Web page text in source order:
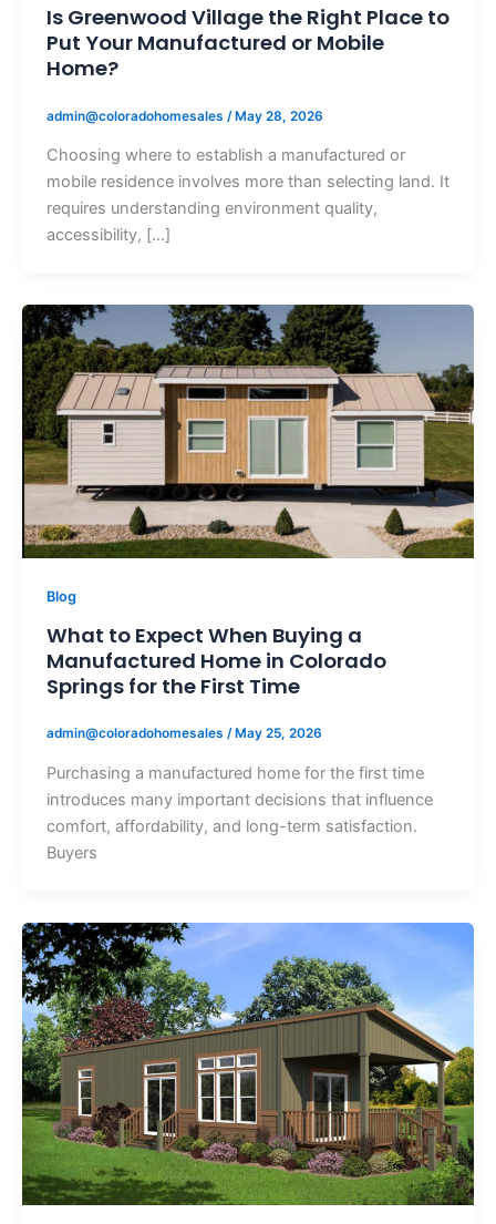
Is Greenwood Village the Right Place to
Put Your Manufactured or Mobile
Home?
admin@coloradohomesales / May 28, 2026
Choosing where to establish a manufactured or
mobile residence involves more than selecting land. It
requires understanding environment quality,
accessibility, […]
Blog
What to Expect When Buying a
Manufactured Home in Colorado
Springs for the First Time
admin@coloradohomesales / May 25, 2026
Purchasing a manufactured home for the first time
introduces many important decisions that influence
comfort, affordability, and long-term satisfaction.
Buyers